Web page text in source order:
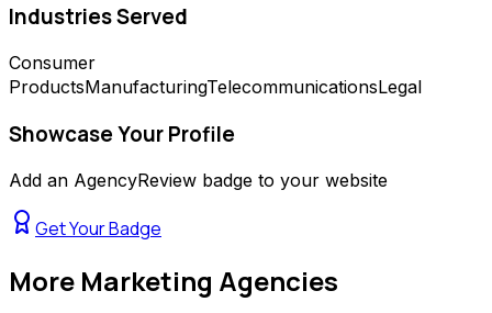
Industries Served
Consumer
ProductsManufacturingTelecommunicationsLegal
Showcase Your Profile
Add an AgencyReview badge to your website
Get Your Badge
More Marketing Agencies